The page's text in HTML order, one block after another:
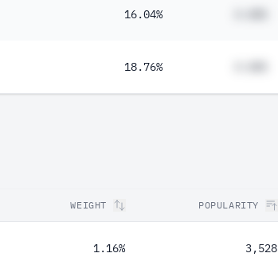
16.04%
18.76%
WEIGHT POPULARITY
1.16% 3,528